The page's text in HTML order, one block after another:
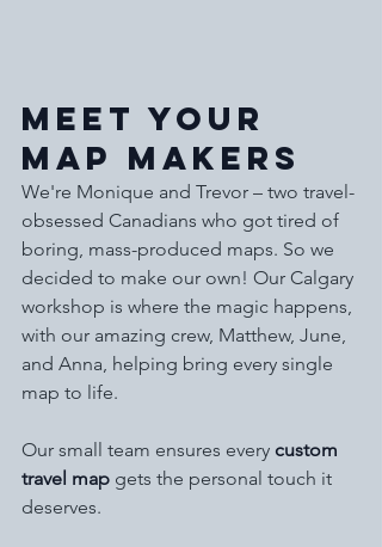
Meet Your
Map Makers
We're Monique and Trevor – two travel-
obsessed Canadians who got tired of
boring, mass-produced maps. So we
decided to make our own! Our Calgary
workshop is where the magic happens,
with our amazing crew, Matthew, June,
and Anna, helping bring every single
map to life.
Our small team ensures every custom
travel map gets the personal touch it
deserves.